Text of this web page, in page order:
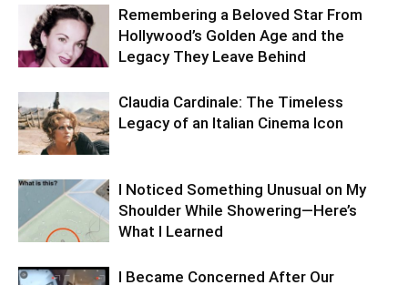
Remembering a Beloved Star From
Hollywood’s Golden Age and the
Legacy They Leave Behind
Claudia Cardinale: The Timeless
Legacy of an Italian Cinema Icon
I Noticed Something Unusual on My
Shoulder While Showering—Here’s
What I Learned
I Became Concerned After Our